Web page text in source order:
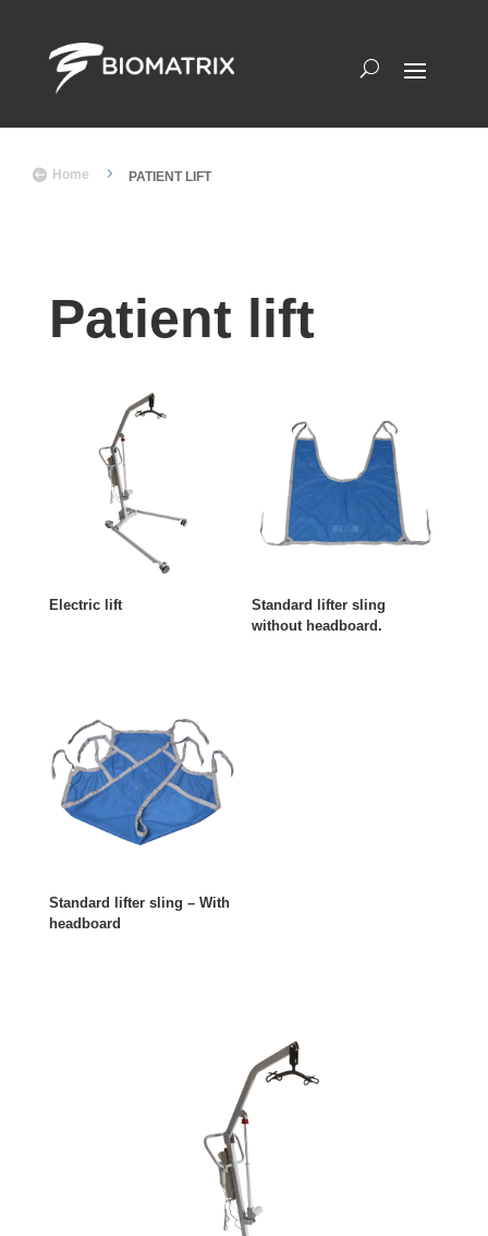
 Home 5 PATIENT LIFT
Patient lift
Electric lift
Standard lifter sling
without headboard.
Standard lifter sling – With
headboard